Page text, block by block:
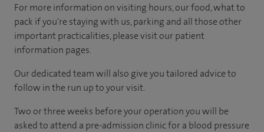
For more information on visiting hours, our food, what to
pack if you're staying with us, parking and all those other
important practicalities, please visit our patient
information pages.
Our dedicated team will also give you tailored advice to
follow in the run up to your visit.
Two or three weeks before your operation you will be
asked to attend a pre-admission clinic for a blood pressure